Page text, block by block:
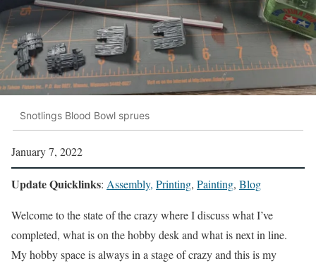
Snotlings Blood Bowl sprues
January 7, 2022
Update Quicklinks: Assembly, Printing, Painting, Blog
Welcome to the state of the crazy where I discuss what I’ve
completed, what is on the hobby desk and what is next in line.
My hobby space is always in a stage of crazy and this is my